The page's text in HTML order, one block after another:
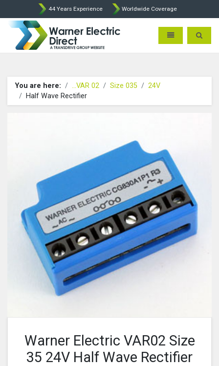
44 Years Experience Worldwide Coverage
Warner Electric Direct -
Toggle Toggle
You are here: ...VAR 02 Size 035
24V
Half Wave Rectifier
Warner Electric VAR02 Size
35 24V Half Wave Rectifier